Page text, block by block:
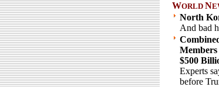
WORLD N
North
And bad
$500
Experts
before